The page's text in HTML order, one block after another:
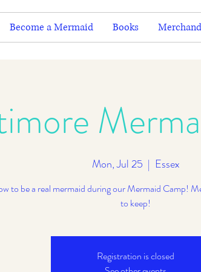
Become a Mermaid Books
Mon, Jul 25
  |
Essex
to be a real mermaid during our Mermaid Camp!
to keep!
Registration is closed